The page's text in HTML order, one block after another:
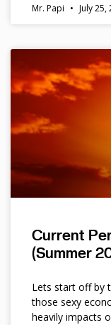
Mr. Papi July 25,
Current
(Summer
Lets start off by
those sexy
heavily impacts